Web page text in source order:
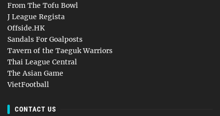
From The Tofu Bowl
J League Regista
Offside.HK
Sandals For Goalposts
Tavern of the Taeguk Warriors
Thai League Central
The Asian Game
VietFootball
CONTACT US